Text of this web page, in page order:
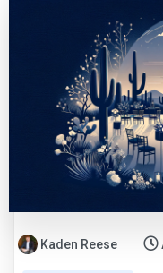
Kaden Reese